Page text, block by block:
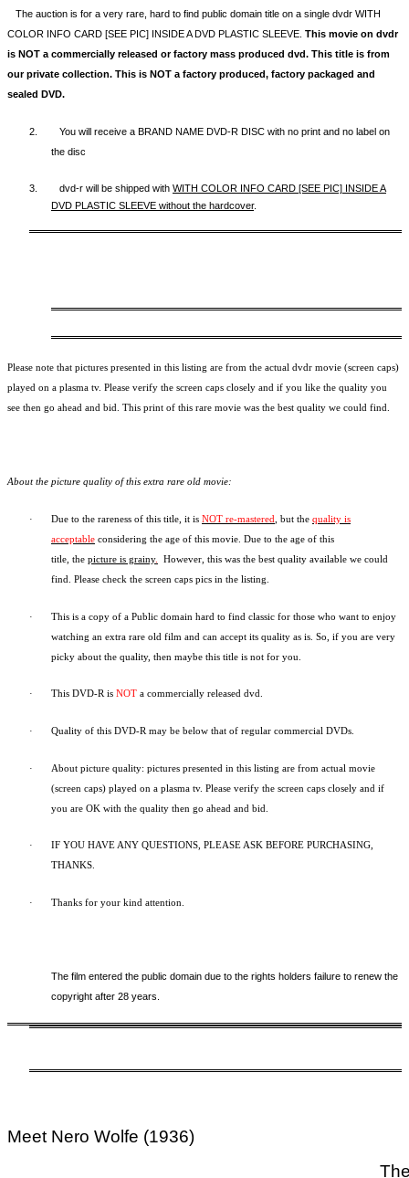
The auction is for a very rare, hard to find public domain title on a single dvdr WITH
COLOR INFO CARD [SEE PIC] INSIDE A DVD PLASTIC SLEEVE. This movie on dvdr
is NOT a commercially released or factory mass produced dvd. This title is from
our private collection. This is NOT a factory produced, factory packaged and
sealed DVD.
2.
You will receive a BRAND NAME DVD-R DISC with no print and no label on
the disc
3. dvd-r will be shipped with WITH COLOR INFO CARD [SEE PIC] INSIDE A
DVD PLASTIC SLEEVE without the hardcover.
Please note that pictures presented in this listing are from the actual dvdr movie (screen caps)
played on a plasma tv. Please verify the screen caps closely and if you like the quality you
see then go ahead and bid. This print of this rare movie was the best quality we could find.
About the picture quality of this extra rare old movie:
· Due to the rareness of this title, it is NOT re-mastered , but the quality is
acceptable considering the age of this movie. Due to the age of this
title, the picture is grainy. However, this was the best quality available we could
find.
Please check the screen caps pics in the listing.
· This is a copy of a Public domain hard to find classic for those who want to enjoy
watching an extra rare old film and can accept its quality as is. So, if you are very
picky about the quality, then maybe this title is not for you.
· This DVD-R is NOT a commercially released dvd.
· Quality of this DVD-R may be below that of regular commercial DVDs.
·
About picture quality: pictures presented in this listing are from actual movie
(screen caps) played on a plasma tv. Please verify the screen caps closely and if
you are OK with the quality then go ahead and bid.
·
IF YOU HAVE ANY QUESTIONS, PLEASE ASK BEFORE PURCHASING,
THANKS.
· Thanks for your kind attention.
The film entered the public domain due to the rights holders failure to renew the
copyright after 28 years.
Meet Nero Wolfe (1936)